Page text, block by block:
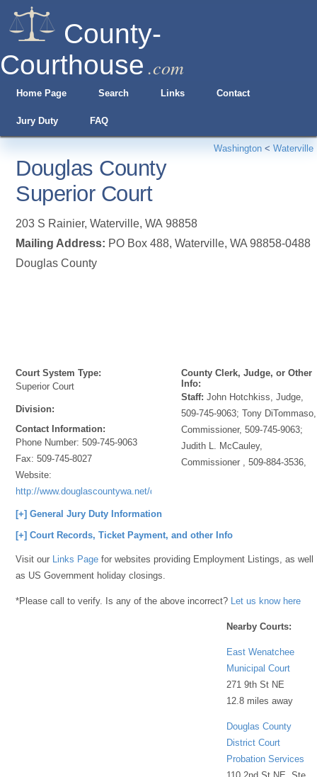
County-
Courthouse .com
Home Page Search Links Contact
Jury Duty FAQ
Washington < Waterville
Douglas County
Superior Court
203 S Rainier,Waterville,WA 98858
Mailing Address: PO Box 488, Waterville, WA 98858-0488
Douglas County
Court System Type:
Superior Court
Division:
Contact Information:
Phone Number:509-745-9063
Fax:509-745-8027
Website:
http://www.douglascountywa.net/departments/superiorcourt/
County Clerk, Judge, or Other
Info:
Staff: John Hotchkiss, Judge,
509-745-9063; Tony DiTommaso,
Commissioner, 509-745-9063;
Judith L. McCauley,
Commissioner , 509-884-3536,
[+] General Jury Duty Information
[+] Court Records, Ticket Payment, and other Info
Visit our Links Page for websites providing Employment Listings, as well
as US Government holiday closings.
*Please call to verify. Is any of the above incorrect? Let us know here
Nearby Courts:
East Wenatchee
Municipal Court
271 9th St NE
12.8 miles away
Douglas County
District Court
Probation Services